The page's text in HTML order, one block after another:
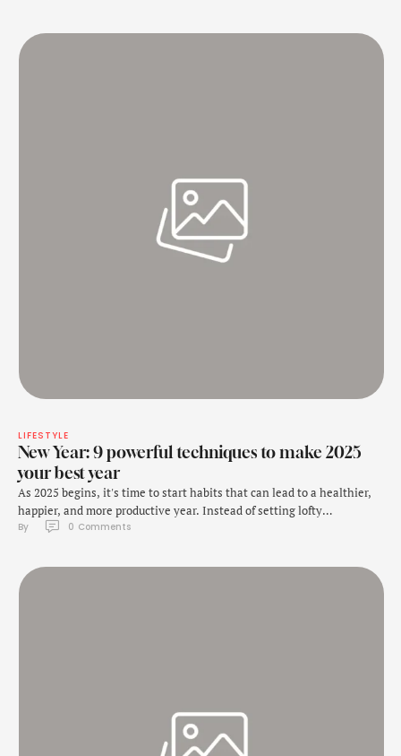
League (IPL) 2025 season, scheduled to start on March 14 with …
LIFESTYLE
New Year: 9 powerful techniques to make 2025
your best year
As 2025 begins, it's time to start habits that can lead to a healthier,
happier, and more productive year. Instead of setting lofty
resolutions that often fade away by February, consider adopting
Ben Meer mentioned in an Instagram post, here are nine powerful
techniques …
By 0 Comments